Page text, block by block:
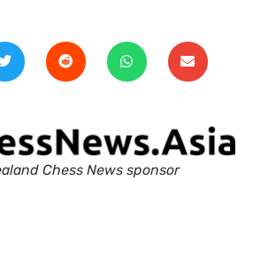
Chess News sponsor